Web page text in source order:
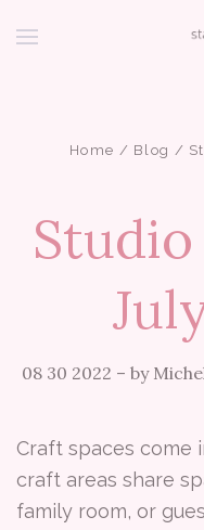
Home Blog
08 30 2022 – by
Craft spaces come
craft areas share
family room, or